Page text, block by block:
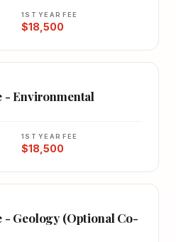
1ST YEAR FEE
$18,500
- Environmental
1ST YEAR FEE
$18,500
- Geology (Optional Co-